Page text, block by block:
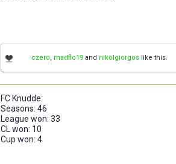
czero, madflo19 and nikolgiorgos like this.
FC Knudde:
Seasons: 46
League won: 33
CL won: 10
Cup won: 4